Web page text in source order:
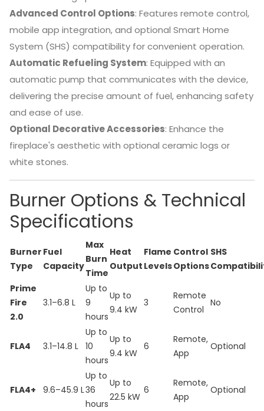
Advanced Control Options: Features remote control,
mobile app integration, and optional Smart Home
System (SHS) compatibility for convenient operation.
Automatic Refueling System: Equipped with an
automatic pump that communicates with the device,
delivering the precise amount of fuel, enhancing safety
and ease of use.
Optional Decorative Accessories: Enhance the
fireplace's aesthetic with optional ceramic logs or
white stones.
Burner Options & Technical
Specifications
Burner
Type
Fuel
Capacity
Max
Burn
Time
Heat
Output
Flame
Levels
Control
Options
SHS
Prime
Fire
2.0
3.1–6.8 L
Up to
9
hours
Up to
9.4 kW
3
Remote
Control
No
FLA4 3.1–14.8 L
Up to
10
hours
Up to
9.4 kW
6
Remote,
App
Optional
FLA4+ 9.6–45.9 L
Up to
36
hours
Up to
22.5 kW
6
Remote,
App
Optional